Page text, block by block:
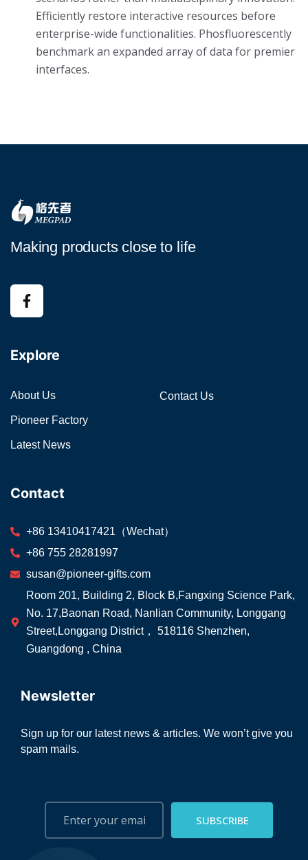
Efficiently restore interactive resources before
enterprise-wide functionalities. Phosfluorescently
benchmark an expanded array of data for premier
interfaces.
Making products close to life
Explore
About Us
Pioneer Factory
Latest News
Contact Us
Contact
+86 13410417421（Wechat）
+86 755 28281997
susan@pioneer-gifts.com
Room 201, Building 2, Block B,Fangxing Science Park,
No. 17,Baonan Road, Nanlian Community, Longgang
Street,Longgang District， 518116 Shenzhen,
Guangdong , China
Newsletter
Sign up for our latest news & articles. We won’t give you
spam mails.
SUBSCRIBE